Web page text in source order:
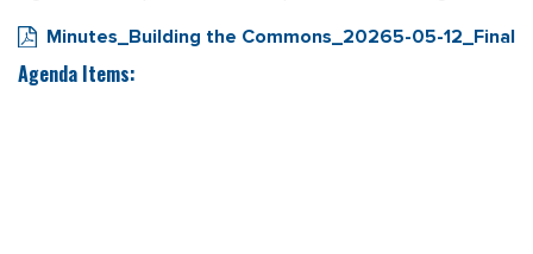
Minutes_Building the Commons_20265-05-12_Final
Agenda Items: